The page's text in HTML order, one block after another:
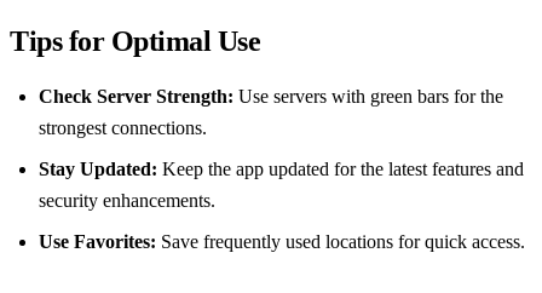
Tips for Optimal Use
Check Server Strength: Use servers with green bars for the
strongest connections.
Stay Updated: Keep the app updated for the latest features and
security enhancements.
Use Favorites: Save frequently used locations for quick access.